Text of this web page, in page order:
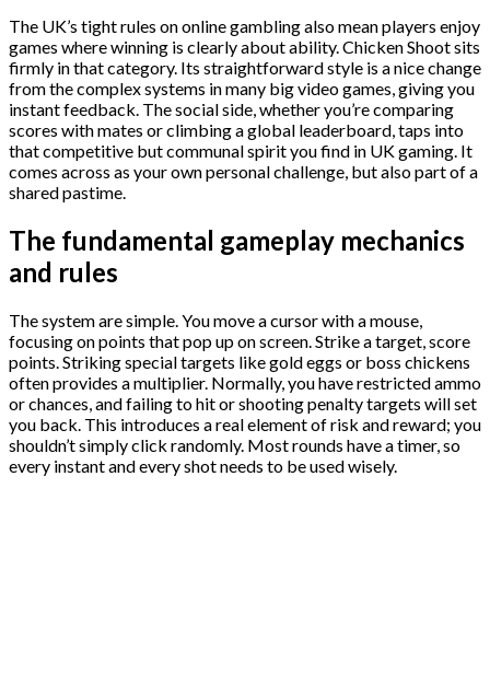
The UK’s tight rules on online gambling also mean players enjoy
games where winning is clearly about ability. Chicken Shoot sits
firmly in that category. Its straightforward style is a nice change
from the complex systems in many big video games, giving you
instant feedback. The social side, whether you’re comparing
scores with mates or climbing a global leaderboard, taps into
that competitive but communal spirit you find in UK gaming. It
comes across as your own personal challenge, but also part of a
shared pastime.
The fundamental gameplay mechanics
and rules
The system are simple. You move a cursor with a mouse,
focusing on points that pop up on screen. Strike a target, score
points. Striking special targets like gold eggs or boss chickens
often provides a multiplier. Normally, you have restricted ammo
or chances, and failing to hit or shooting penalty targets will set
you back. This introduces a real element of risk and reward; you
shouldn’t simply click randomly. Most rounds have a timer, so
every instant and every shot needs to be used wisely.